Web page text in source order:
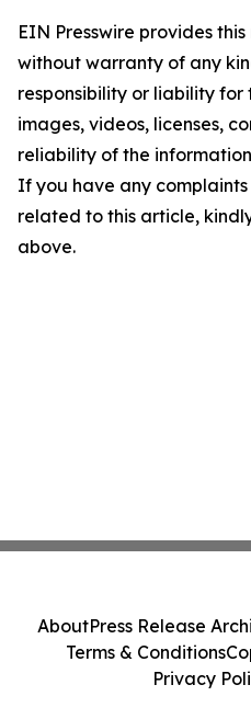
EIN Presswire provides
without warranty of any
responsibility or liability
images, videos, licenses,
reliability of the
If you have any
related to this article,
above.
AboutPress Release
Terms & Conditions
Privacy